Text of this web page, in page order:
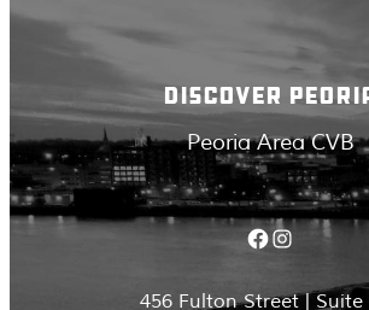
DISCOVER
Peoria Area CVB
Facebook Instagram
456 Fulton Street | Suite